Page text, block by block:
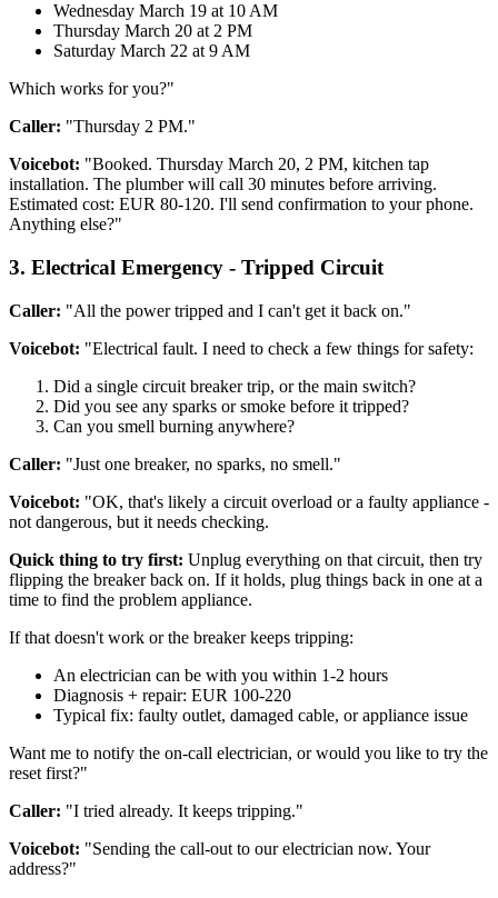
Wednesday March 19 at 10 AM
Thursday March 20 at 2 PM
Saturday March 22 at 9 AM
Which works for you?"
Caller: "Thursday 2 PM."
Voicebot: "Booked. Thursday March 20, 2 PM, kitchen tap
installation. The plumber will call 30 minutes before arriving.
Estimated cost: EUR 80-120. I'll send confirmation to your phone.
Anything else?"
3. Electrical Emergency - Tripped Circuit
Caller: "All the power tripped and I can't get it back on."
Voicebot: "Electrical fault. I need to check a few things for safety:
Did a single circuit breaker trip, or the main switch?
Did you see any sparks or smoke before it tripped?
Can you smell burning anywhere?
Caller: "Just one breaker, no sparks, no smell."
Voicebot: "OK, that's likely a circuit overload or a faulty appliance -
not dangerous, but it needs checking.
Quick thing to try first: Unplug everything on that circuit, then try
flipping the breaker back on. If it holds, plug things back in one at a
time to find the problem appliance.
If that doesn't work or the breaker keeps tripping:
An electrician can be with you within 1-2 hours
Diagnosis + repair: EUR 100-220
Typical fix: faulty outlet, damaged cable, or appliance issue
Want me to notify the on-call electrician, or would you like to try the
reset first?"
Caller: "I tried already. It keeps tripping."
Voicebot: "Sending the call-out to our electrician now. Your
address?"